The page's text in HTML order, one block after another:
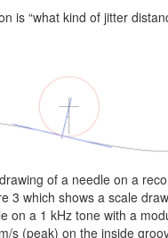
is “what kind of jitter
of a needle on a
3 which shows a scale
on a 1 kHz tone with a
s (peak) on the inside